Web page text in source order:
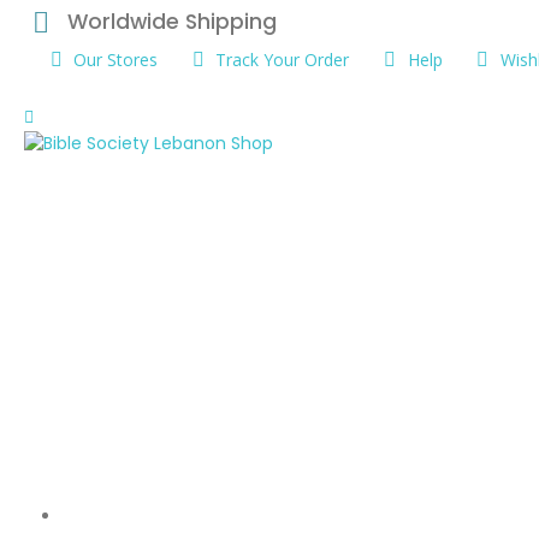
Worldwide Shipping
Our Stores Track Your Order Help